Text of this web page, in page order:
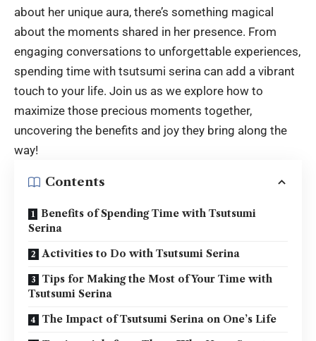
about her unique aura, there’s something magical
about the moments shared in her presence. From
engaging conversations to unforgettable experiences,
spending time with tsutsumi serina can add a vibrant
touch to your life. Join us as we explore how to
maximize those precious moments together,
uncovering the benefits and joy they bring along the
way!
Contents
Benefits of Spending Time with Tsutsumi
Serina
Activities to Do with Tsutsumi Serina
Tips for Making the Most of Your Time with
Tsutsumi Serina
The Impact of Tsutsumi Serina on One’s Life